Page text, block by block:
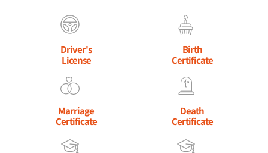
Driver's
License
Birth
Certificate
Marriage
Certificate
Death
Certificate